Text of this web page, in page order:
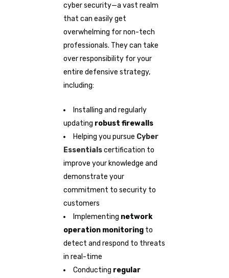
cyber security—a vast realm
that can easily get
overwhelming for non-tech
professionals. They can take
over responsibility for your
entire defensive strategy,
including:
Installing and regularly
updating robust firewalls
Helping you pursue Cyber
Essentialscertification to
improve your knowledge and
demonstrate your
commitment to security to
customers
Implementing network
operation monitoring to
detect and respond to threats
in real-time
Conducting regular